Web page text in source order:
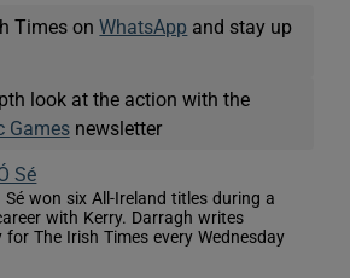
Times onWhatsApp and stay up
look at the action with the
Gamesnewsletter
Sé
Sé won six All-Ireland titles during a
with Kerry. Darragh writes
for The Irish Times every Wednesday